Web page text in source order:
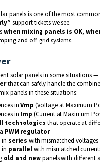
panels is one of the most
support tickets we see.
when mixing panels is OK,
and off-grid systems.
solar panels in some situations —
that can safely handle the
panels in these situations:
in Vmp (Voltage at Maximum
in Imp (Current at Maximum
technologies that operate at
PWM regulator
in series with mismatched voltages
in parallelwith mismatched
old and newpanels with different